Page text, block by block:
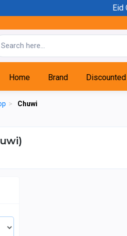
Eid
Home Brand
> Chuwi